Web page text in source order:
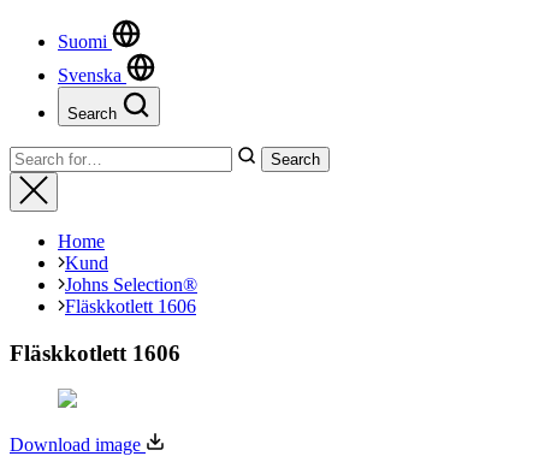
Suomi
Svenska
Search
Close
Search
for:
Search
Close
Home
Kund
Johns Selection®
Fläskkotlett 1606
Fläskkotlett 1606
Download image